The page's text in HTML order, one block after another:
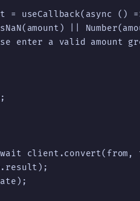
= useCallback(async ()
||
enter a valid amount
client.convert(from,